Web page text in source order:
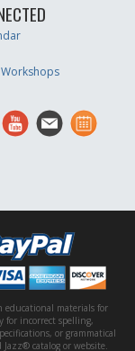
Workshops
educational materials for
for incorrect spelling,
or grammatical
catalog or website.